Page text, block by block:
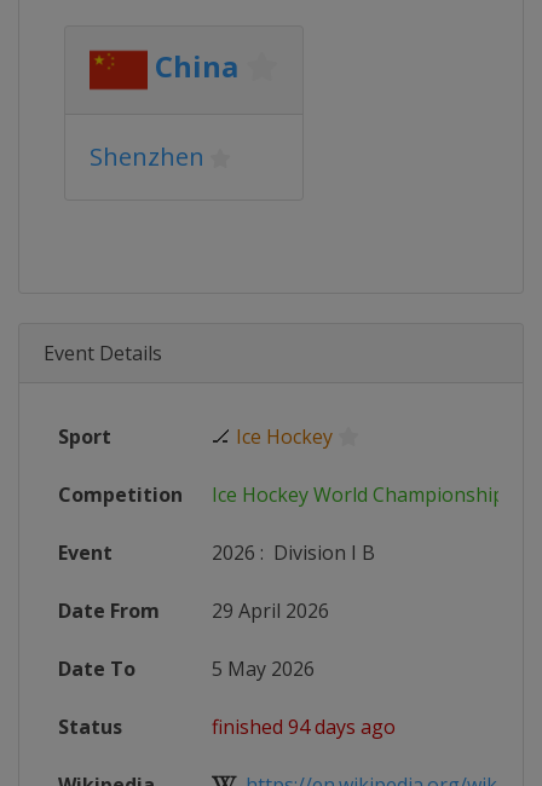
China
Shenzhen
Event Details
Sport 🏒 Ice Hockey
Competition Ice Hockey World Championship
Event 2026 : Division I B
Date From 29 April 2026
Date To 5 May 2026
Status finished 94 days ago